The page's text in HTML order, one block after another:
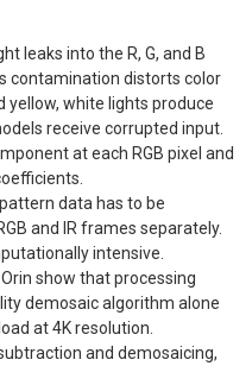
leaks into the R, G, and B
contamination distorts color
white lights produce
receive corrupted input.
at each RGB pixel and
data has to be
and IR frames separately.
intensive.
show that processing
demosaic algorithm alone
at 4K resolution.
and demosaicing,